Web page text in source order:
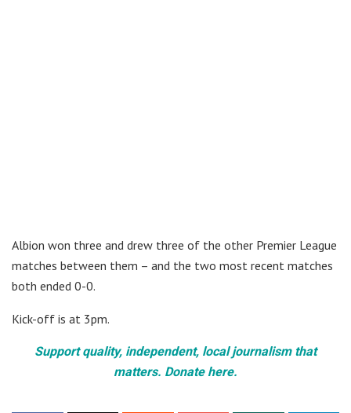
Albion won three and drew three of the other Premier League
matches between them – and the two most recent matches
both ended 0-0.
Kick-off is at 3pm.
Support quality, independent, local journalism that
matters. Donate here.